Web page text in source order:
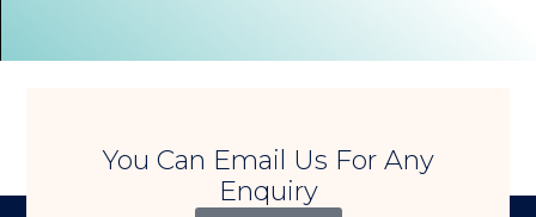
You Can Email Us For Any
Enquiry